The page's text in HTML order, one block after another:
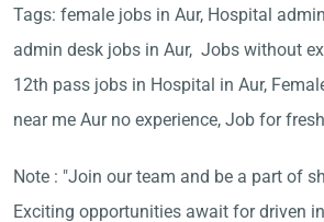
Tags: female jobs in Aur, Hospital
admin desk jobs in Aur, Jobs without
12th pass jobs in Hospital in Aur,
near me Aur no experience, Job for
Note : "Join our team and be a part of
Exciting opportunities await for driven